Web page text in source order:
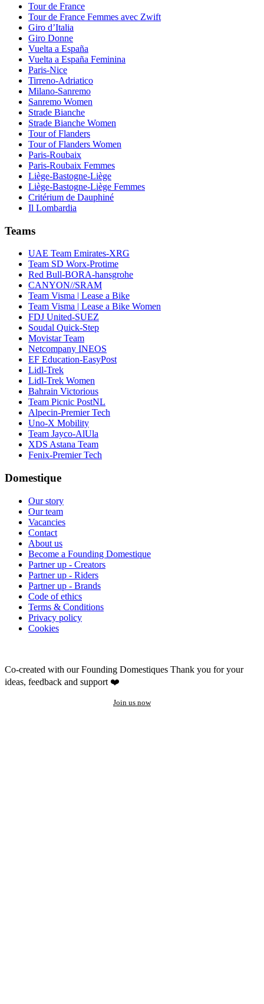
Tour de France
Tour de France Femmes avec Zwift
Giro d’Italia
Giro Donne
Vuelta a España
Vuelta a España Feminina
Paris-Nice
Tirreno-Adriatico
Milano-Sanremo
Sanremo Women
Strade Bianche
Strade Bianche Women
Tour of Flanders
Tour of Flanders Women
Paris-Roubaix
Paris-Roubaix Femmes
Liège-Bastogne-Liège
Liège-Bastogne-Liège Femmes
Critérium de Dauphiné
Il Lombardia
Teams
UAE Team Emirates-XRG
Team SD Worx-Protime
Red Bull-BORA-hansgrohe
CANYON//SRAM
Team Visma | Lease a Bike
Team Visma | Lease a Bike Women
FDJ United-SUEZ
Soudal Quick-Step
Movistar Team
Netcompany INEOS
EF Education-EasyPost
Lidl-Trek
Lidl-Trek Women
Bahrain Victorious
Team Picnic PostNL
Alpecin-Premier Tech
Uno-X Mobility
Team Jayco-AlUla
XDS Astana Team
Fenix-Premier Tech
Domestique
Our story
Our team
Vacancies
Contact
About us
Become a Founding Domestique
Partner up - Creators
Partner up - Riders
Partner up - Brands
Code of ethics
Terms & Conditions
Privacy policy
Cookies
Co-created with our Founding Domestiques Thank you for your
ideas, feedback and support ❤️
Join us now